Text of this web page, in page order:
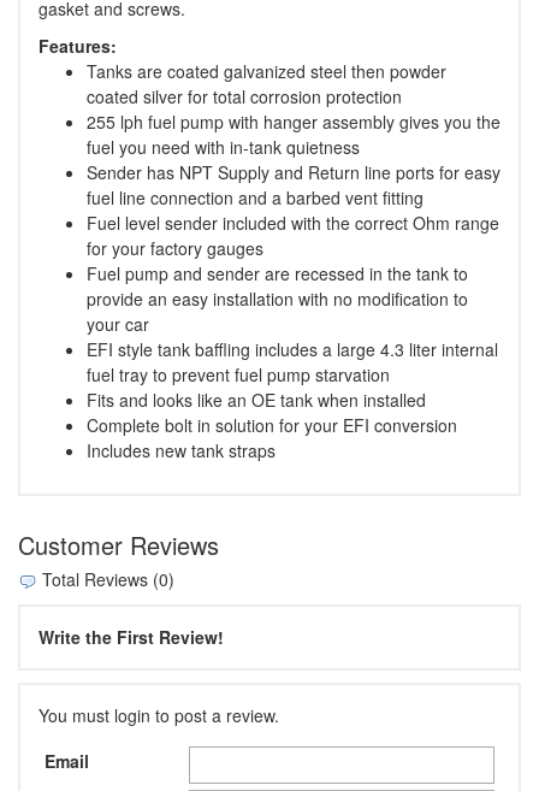
gasket and screws.
Features:
Tanks are coated galvanized steel then powder
coated silver for total corrosion protection
255 lph fuel pump with hanger assembly gives you the
fuel you need with in-tank quietness
Sender has NPT Supply and Return line ports for easy
fuel line connection and a barbed vent fitting
Fuel level sender included with the correct Ohm range
for your factory gauges
Fuel pump and sender are recessed in the tank to
provide an easy installation with no modification to
your car
EFI style tank baffling includes a large 4.3 liter internal
fuel tray to prevent fuel pump starvation
Fits and looks like an OE tank when installed
Complete bolt in solution for your EFI conversion
Includes new tank straps
Customer Reviews
Total Reviews (0)
Write the First Review!
You must login to post a review.
Email